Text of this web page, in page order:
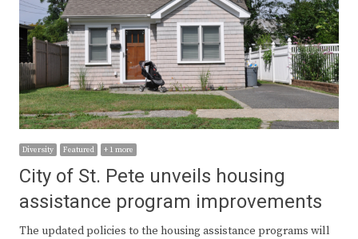
Diversity Featured + 1 more
City of St. Pete unveils housing
assistance program improvements
The updated policies to the housing assistance programs will